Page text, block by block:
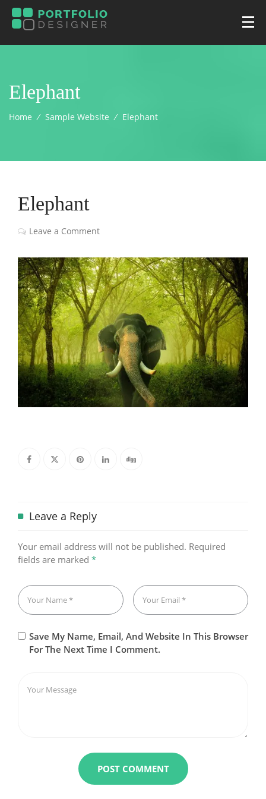
Elephant
Home ⁄ Sample Website ⁄ Elephant
Elephant
Leave a Comment
Leave a Reply
Your email address will not be published. Required
fields are marked *
Save My Name, Email, And Website In This Browser
For The Next Time I Comment.